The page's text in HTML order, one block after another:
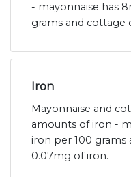
- mayonnaise has
grams and cottage
Iron
Mayonnaise and
amounts of iron -
iron per 100 grams
0.07mg of iron.